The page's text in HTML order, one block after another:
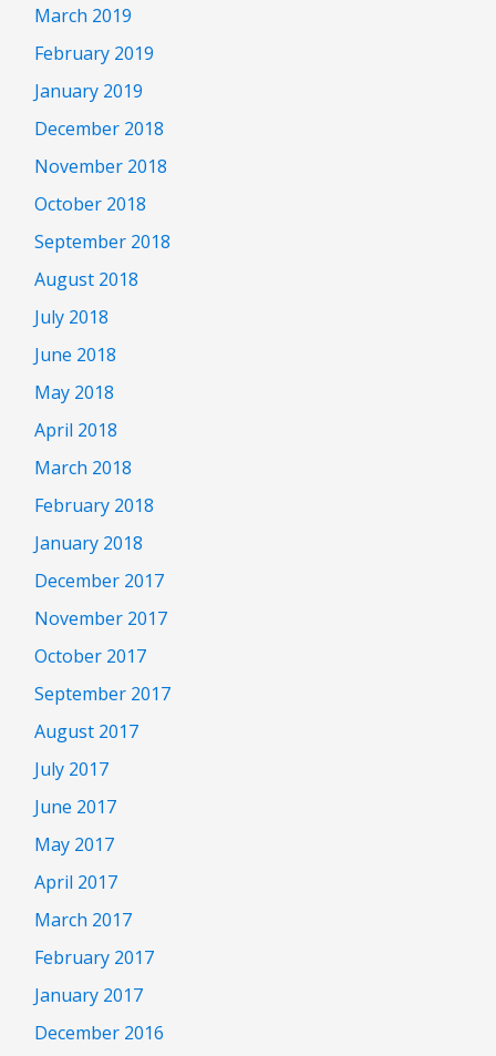
March 2019
February 2019
January 2019
December 2018
November 2018
October 2018
September 2018
August 2018
July 2018
June 2018
May 2018
April 2018
March 2018
February 2018
January 2018
December 2017
November 2017
October 2017
September 2017
August 2017
July 2017
June 2017
May 2017
April 2017
March 2017
February 2017
January 2017
December 2016